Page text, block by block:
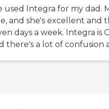
used Integra for my dad.
and she's excellent and
days a week. Integra is
there's a lot of confusion